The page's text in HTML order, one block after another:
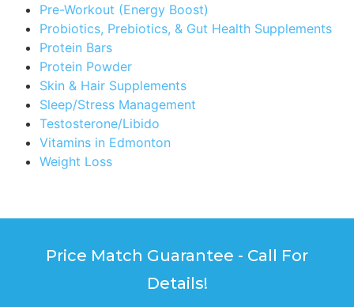
Pre-Workout (Energy Boost)
Probiotics, Prebiotics, & Gut Health Supplements
Protein Bars
Protein Powder
Skin & Hair Supplements
Sleep/Stress Management
Testosterone/Libido
Vitamins in Edmonton
Weight Loss
Price Match Guarantee - Call For
Details!